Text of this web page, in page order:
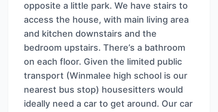
opposite a little park. We have stairs to
access the house, with main living area
and kitchen downstairs and the
bedroom upstairs. There’s a bathroom
on each floor. Given the limited public
transport (Winmalee high school is our
nearest bus stop) housesitters would
ideally need a car to get around. Our car